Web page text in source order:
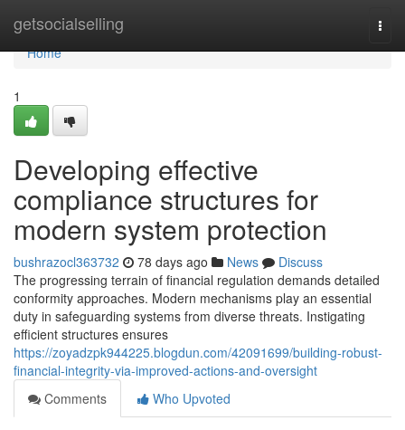
getsocialselling
Home
Home
1
Developing effective
compliance structures for
modern system protection
bushrazocl363732 78 days ago News
Discuss
The progressing terrain of financial regulation demands detailed
conformity approaches. Modern mechanisms play an essential
duty in safeguarding systems from diverse threats. Instigating
efficient structures ensures
https://zoyadzpk944225.blogdun.com/42091699/building-robust-
financial-integrity-via-improved-actions-and-oversight
Comments
Who Upvoted